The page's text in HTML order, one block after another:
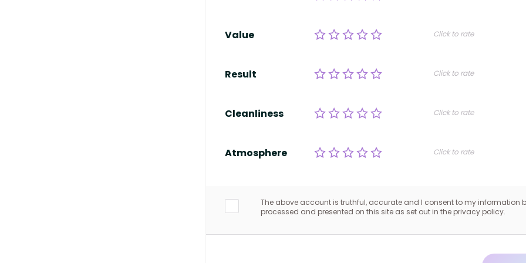
Value Click to rate
Result Click to rate
Cleanliness Click to rate
Atmosphere Click to rate
The above account is truthful, accurate and I consent to my information
processed and presented on this site as set out in the privacy policy.